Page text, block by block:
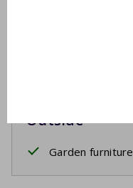
Outside
Garden furniture